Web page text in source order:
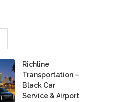
Richline
Transportation –
Black Car
Service & Airport